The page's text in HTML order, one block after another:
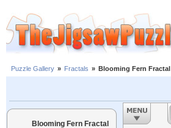
Puzzle Gallery » Fractals » Blooming Fern Fractal
Blooming Fern Fractal